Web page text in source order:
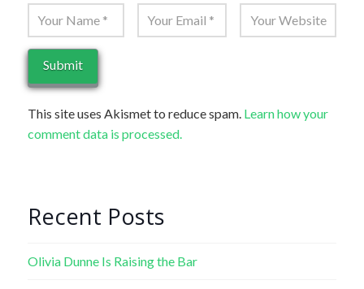
This site uses Akismet to reduce spam. Learn how your
comment data is processed.
Recent Posts
Olivia Dunne Is Raising the Bar